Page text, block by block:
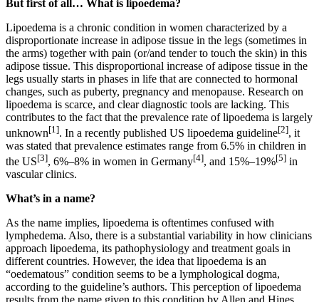
But first of all… What is lipoedema?
Lipoedema is a chronic condition in women characterized by a
disproportionate increase in adipose tissue in the legs (sometimes in
the arms) together with pain (or/and tender to touch the skin) in this
adipose tissue. This disproportional increase of adipose tissue in the
legs usually starts in phases in life that are connected to hormonal
changes, such as puberty, pregnancy and menopause. Research on
lipoedema is scarce, and clear diagnostic tools are lacking. This
contributes to the fact that the prevalence rate of lipoedema is largely
unknown[1]. In a recently published US lipoedema guideline[2], it
was stated that prevalence estimates range from 6.5% in children in
the US[3], 6%–8% in women in Germany[4], and 15%–19%[5] in
vascular clinics.
What’s in a name?
As the name implies, lipoedema is oftentimes confused with
lymphedema. Also, there is a substantial variability in how clinicians
approach lipoedema, its pathophysiology and treatment goals in
different countries. However, the idea that lipoedema is an
“oedematous” condition seems to be a lymphological dogma,
according to the guideline’s authors. This perception of lipoedema